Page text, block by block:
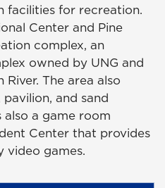
facilities for recreation.
Center and Pine
complex, an
owned by UNG and
The area also
and sand
a game room
Center that provides
video games.